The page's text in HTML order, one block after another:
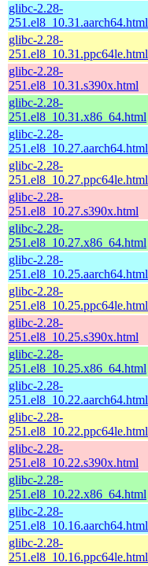
glibc-2.28-
251.el8_10.31.aarch64.html
glibc-2.28-
251.el8_10.31.ppc64le.html
glibc-2.28-
251.el8_10.31.s390x.html
glibc-2.28-
251.el8_10.31.x86_64.html
glibc-2.28-
251.el8_10.27.aarch64.html
glibc-2.28-
251.el8_10.27.ppc64le.html
glibc-2.28-
251.el8_10.27.s390x.html
glibc-2.28-
251.el8_10.27.x86_64.html
glibc-2.28-
251.el8_10.25.aarch64.html
glibc-2.28-
251.el8_10.25.ppc64le.html
glibc-2.28-
251.el8_10.25.s390x.html
glibc-2.28-
251.el8_10.25.x86_64.html
glibc-2.28-
251.el8_10.22.aarch64.html
glibc-2.28-
251.el8_10.22.ppc64le.html
glibc-2.28-
251.el8_10.22.s390x.html
glibc-2.28-
251.el8_10.22.x86_64.html
glibc-2.28-
251.el8_10.16.aarch64.html
glibc-2.28-
251.el8_10.16.ppc64le.html